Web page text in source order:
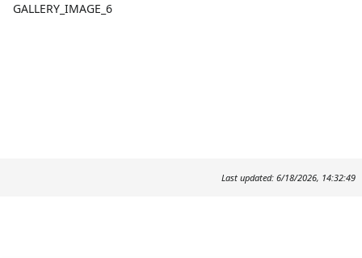
GALLERY_IMAGE_6
Last updated: 6/18/2026, 14:32:49